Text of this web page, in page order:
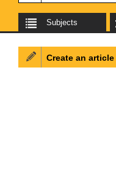
Subjects
Create an article